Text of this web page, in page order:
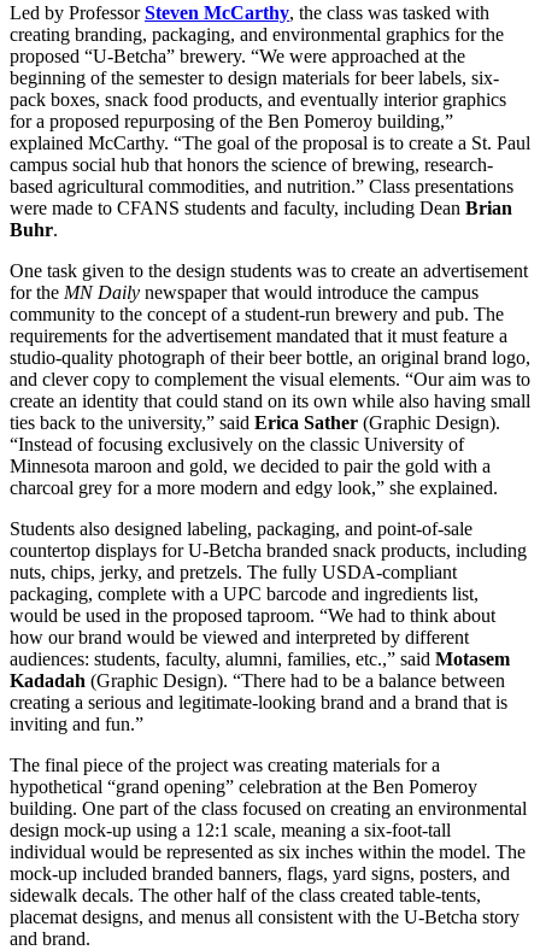
Led by ProfessorSteven McCarthy, the class was tasked with
creating branding, packaging, and environmental graphics for the
proposed “U-Betcha” brewery. “We were approached at the
beginning of the semester to design materials for beer labels, six-
pack boxes, snack food products, and eventually interior graphics
for a proposed repurposing of the Ben Pomeroy building,”
explained McCarthy. “The goal of the proposal is to create a St. Paul
campus social hub that honors the science of brewing, research-
based agricultural commodities, and nutrition.” Class presentations
were made to CFANS students and faculty, including Dean Brian
Buhr.
One task given to the design students was to create an advertisement
for the MN Daily newspaper that would introduce the campus
community to the concept of a student-run brewery and pub. The
requirements for the advertisement mandated that it must feature a
studio-quality photograph of their beer bottle, an original brand logo,
and clever copy to complement the visual elements. “Our aim was to
create an identity that could stand on its own while also having small
ties back to the university,” said Erica Sather (Graphic Design).
“Instead of focusing exclusively on the classic University of
Minnesota maroon and gold, we decided to pair the gold with a
charcoal grey for a more modern and edgy look,” she explained.
Students also designed labeling, packaging, and point-of-sale
countertop displays for U-Betcha branded snack products, including
nuts, chips, jerky, and pretzels. The fully USDA-compliant
packaging, complete with a UPC barcode and ingredients list,
would be used in the proposed taproom. “We had to think about
how our brand would be viewed and interpreted by different
audiences: students, faculty, alumni, families, etc.,” said Motasem
Kadadah (Graphic Design). “There had to be a balance between
creating a serious and legitimate-looking brand and a brand that is
inviting and fun.”
The final piece of the project was creating materials for a
hypothetical “grand opening” celebration at the Ben Pomeroy
building. One part of the class focused on creating an environmental
design mock-up using a 12:1 scale, meaning a six-foot-tall
individual would be represented as six inches within the model. The
mock-up included branded banners, flags, yard signs, posters, and
sidewalk decals. The other half of the class created table-tents,
placemat designs, and menus all consistent with the U-Betcha story
and brand.